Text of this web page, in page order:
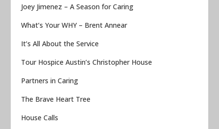
Joey Jimenez – A Season for Caring
What’s Your WHY – Brent Annear
It’s All About the Service
Tour Hospice Austin’s Christopher House
Partners in Caring
The Brave Heart Tree
House Calls